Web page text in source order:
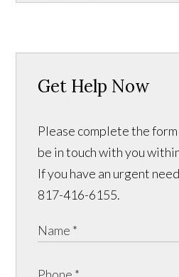
Get Help Now
Please complete the
be in touch with you
If you have an urgent
817-416-6155.